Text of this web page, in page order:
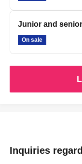
Junior and
On sale
Inquiries